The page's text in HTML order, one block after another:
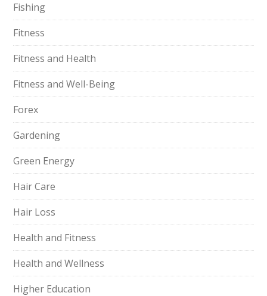
Fishing
Fitness
Fitness and Health
Fitness and Well-Being
Forex
Gardening
Green Energy
Hair Care
Hair Loss
Health and Fitness
Health and Wellness
Higher Education